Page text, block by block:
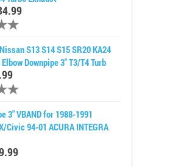
S13 S14 S15 SR20 KA24
Downpipe 3" T3/T4 Turb
3" VBAND for 1988-1991
Civic 94-01 ACURA INTEGRA